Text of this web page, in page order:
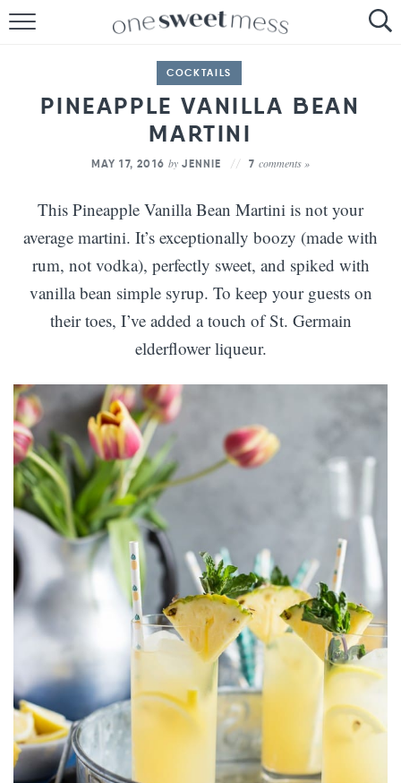
THE BAKER
THE FOOD
THE PANTRY
THE MENU
COCKTAILS
PINEAPPLE VANILLA BEAN
MARTINI
MAY 17, 2016by JENNIE 7comments »
This Pineapple Vanilla Bean Martini is not your
average martini. It’s exceptionally boozy (made with
rum, not vodka), perfectly sweet, and spiked with
vanilla bean simple syrup. To keep your guests on
their toes, I’ve added a touch of St. Germain
elderflower liqueur.